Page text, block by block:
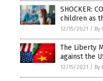
SHOCKER:
children as
12/15/2021 / By
The Liberty
against the
12/15/2021 / By